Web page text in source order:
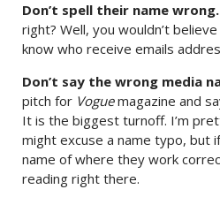
Don’t spell their name wrong.
right? Well, you wouldn’t
know who receive emails
Don’t say the wrong media
pitch for Voguemagazine and
It is the biggest turnoff. I’m
might excuse a name typo, but
name of where they work
reading right there.